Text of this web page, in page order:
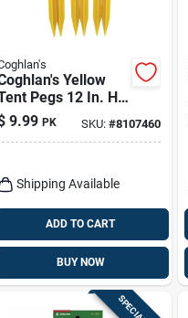
Yellow
Pegs 12 In. H
Pk
9.99 PK SKU: #8107460
Shipping Available
ADD TO CART
BUY NOW